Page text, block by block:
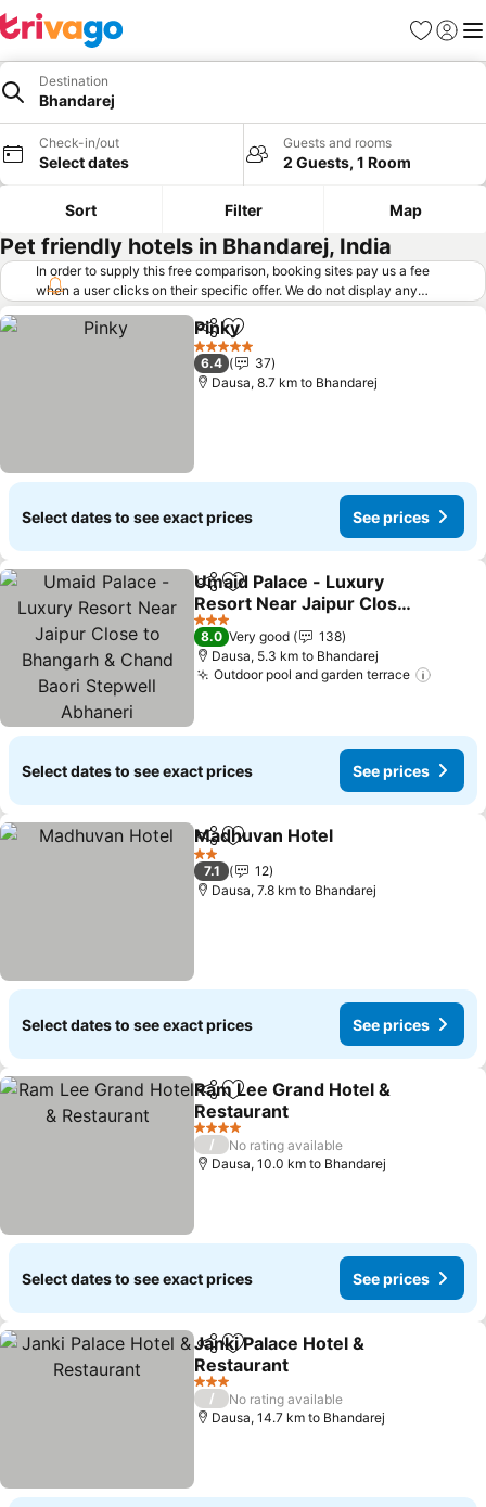
Favorites
Sign in
Destination
Bhandarej
Check-in/out
Select dates
Guests and rooms
2 Guests, 1 Room
Sort Filter Map
Pet friendly hotels in Bhandarej, India
In order to supply this free comparison, booking sites pay us a fee
when a user clicks on their specific offer. We do not display any
offers (including cheaper offers) that do not meet our minimum fee
requirements. Cheaper offers may on occasion be available under
"More deals" as we request updated offers from online booking sites
when you click that button. Learn how trivago works
ShareAdd to favorites
Pinky
5 Stars
6.4
37
Dausa, 8.7 km to Bhandarej
Select dates to see exact prices See prices
ShareAdd to favorites
Umaid Palace - Luxury
Resort Near Jaipur Close
to Bhangarh & Chand
Baori Stepwell Abhaneri
3 Stars
8.0 Very good
138
Dausa, 5.3 km to Bhandarej
Outdoor pool and garden terrace
Select dates to see exact prices See prices
ShareAdd to favorites
Madhuvan Hotel
2 Stars
7.1
12
Dausa, 7.8 km to Bhandarej
Select dates to see exact prices See prices
ShareAdd to favorites
Ram Lee Grand Hotel &
Restaurant
4 Stars
/
No rating available
Dausa, 10.0 km to Bhandarej
Select dates to see exact prices See prices
ShareAdd to favorites
Janki Palace Hotel &
Restaurant
3 Stars
/
No rating available
Dausa, 14.7 km to Bhandarej